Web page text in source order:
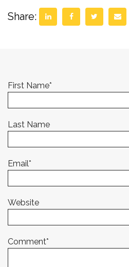
Share:
First Name*
Last Name
Email*
Website
Comment*